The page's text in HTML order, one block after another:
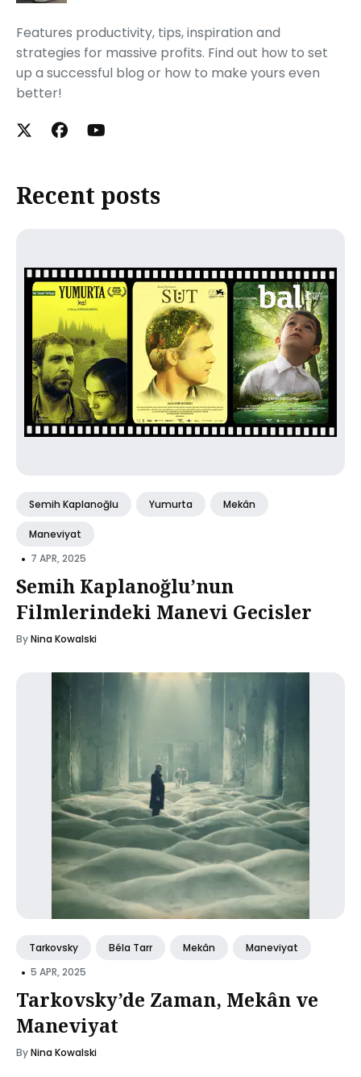
Features productivity, tips, inspiration and
strategies for massive profits. Find out how to set
up a successful blog or how to make yours even
better!
Recent posts
Semih Kaplanoğlu Yumurta Mekân
Maneviyat
• 7 APR, 2025
Semih Kaplanoğlu’nun
Filmlerindeki Manevi Gecisler
ByNina Kowalski
Tarkovsky Béla Tarr Mekân Maneviyat
• 5 APR, 2025
Tarkovsky’de Zaman, Mekân ve
Maneviyat
ByNina Kowalski